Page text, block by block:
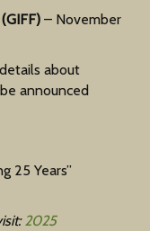
– November
about
announced
25 Years”
2025